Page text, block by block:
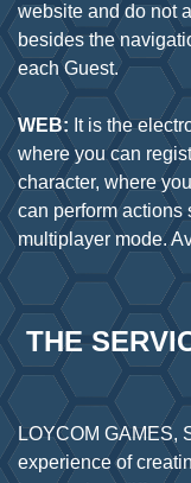
website and do not
besides the
each Guest.
WEB: It is the
where you can
character, where
can perform actions
THE
LOYCOM GAMES,
experience of